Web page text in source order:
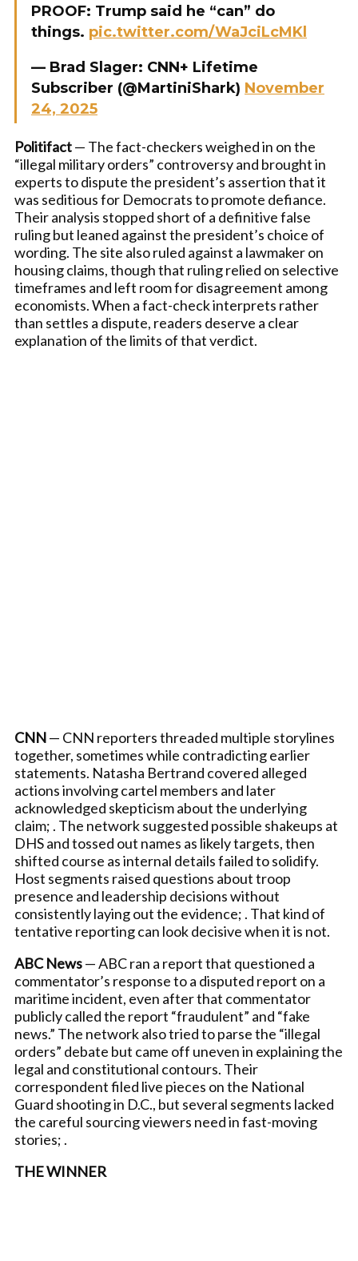
PROOF: Trump said he “can” do
things. pic.twitter.com/WaJciLcMKl
— Brad Slager: CNN+ Lifetime
Subscriber (@MartiniShark) November
24, 2025
Politifact— The fact-checkers weighed in on the
“illegal military orders” controversy and brought in
experts to dispute the president’s assertion that it
was seditious for Democrats to promote defiance.
Their analysis stopped short of a definitive false
ruling but leaned against the president’s choice of
wording. The site also ruled against a lawmaker on
housing claims, though that ruling relied on selective
timeframes and left room for disagreement among
economists. When a fact-check interprets rather
than settles a dispute, readers deserve a clear
explanation of the limits of that verdict.
CNN— CNN reporters threaded multiple storylines
together, sometimes while contradicting earlier
statements. Natasha Bertrand covered alleged
actions involving cartel members and later
acknowledged skepticism about the underlying
claim; . The network suggested possible shakeups at
DHS and tossed out names as likely targets, then
shifted course as internal details failed to solidify.
Host segments raised questions about troop
presence and leadership decisions without
consistently laying out the evidence; . That kind of
tentative reporting can look decisive when it is not.
ABC News— ABC ran a report that questioned a
commentator’s response to a disputed report on a
maritime incident, even after that commentator
publicly called the report “fraudulent” and “fake
news.” The network also tried to parse the “illegal
orders” debate but came off uneven in explaining the
legal and constitutional contours. Their
correspondent filed live pieces on the National
Guard shooting in D.C., but several segments lacked
the careful sourcing viewers need in fast-moving
stories; .
THE WINNER